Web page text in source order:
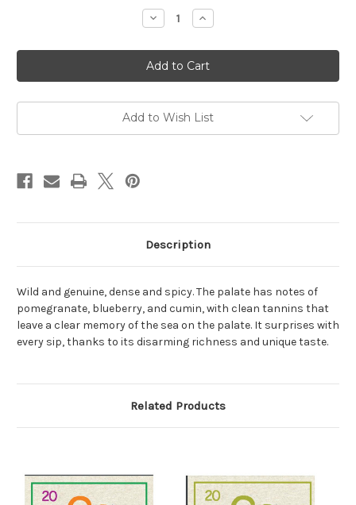
Decrease
Quantity
Valentina
Passalacqua
Puglia
20
40.08
Nu
Rosato
Increase
Quantity
Valentina
Passalacqua
Puglia
20
40.08
Nu
Rosato
Add to Wish List
Description
Wild and genuine, dense and spicy. The palate has notes of
pomegranate, blueberry, and cumin, with clean tannins that
leave a clear memory of the sea on the palate. It surprises with
every sip, thanks to its disarming richness and unique taste.
Related Products